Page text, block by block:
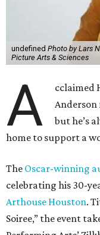
undefined Photo by Lars
Picture Arts & Sciences
A
cclaimed
Anderson
but he’s
home to support a
The Oscar-winning
celebrating his 30-
Arthouse Houston.
Soiree,” the event